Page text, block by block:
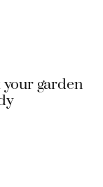
garden